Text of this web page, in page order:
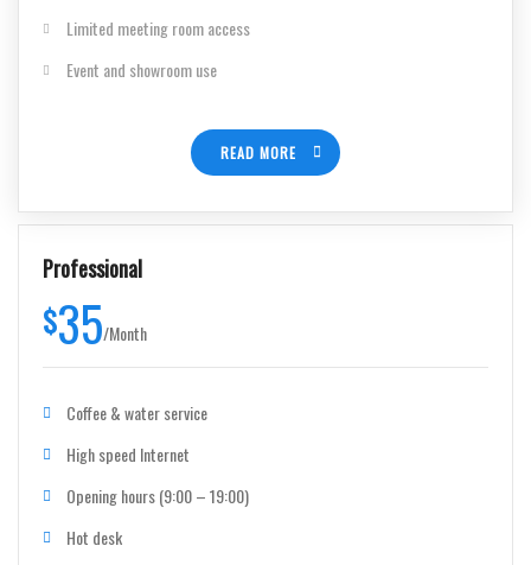
Limited meeting room access
Event and showroom use
READ MORE
Professional
$35/Month
Coffee & water service
High speed Internet
Opening hours (9:00 – 19:00)
Hot desk